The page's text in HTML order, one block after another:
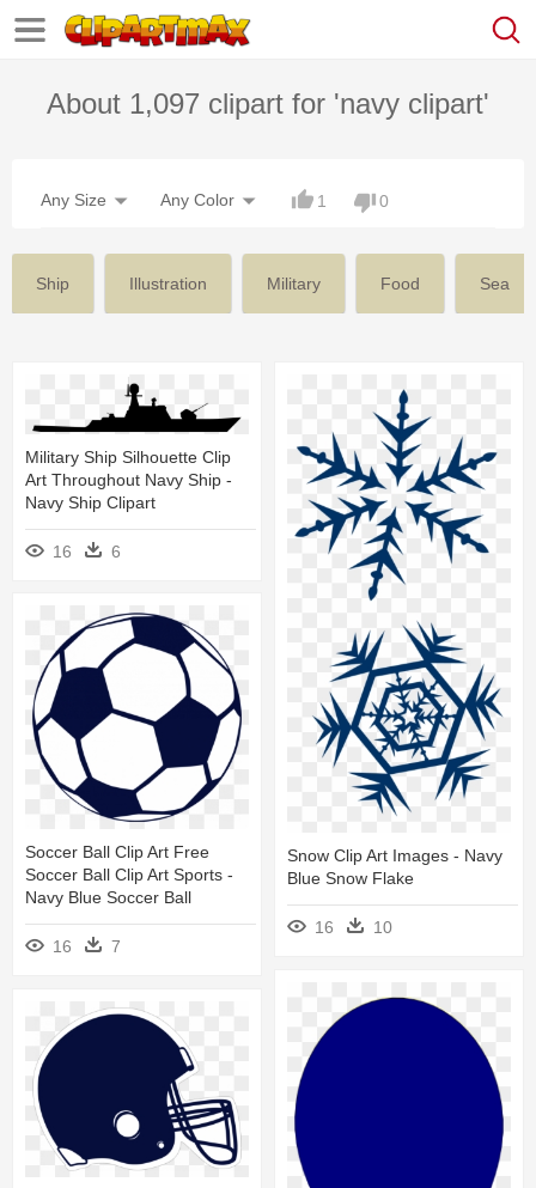
About 1,097 clipart for 'navy clipart'
Any Size Any Color 1 0
Ship Illustration Military Food Sea
Military Ship Silhouette Clip
Art Throughout Navy Ship -
Navy Ship Clipart
16 6
Snow Clip Art Images - Navy
Blue Snow Flake
16 10
Soccer Ball Clip Art Free
Soccer Ball Clip Art Sports -
Navy Blue Soccer Ball
16 7